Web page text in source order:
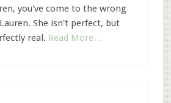
you've come to the wrong
She isn't perfect, but
real. Read More…